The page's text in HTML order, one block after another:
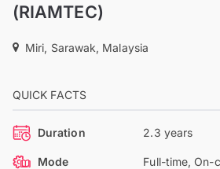
(RIAMTEC)
Miri, Sarawak, Malaysia
QUICK FACTS
Duration 2.3 years
Mode Full-time, On-